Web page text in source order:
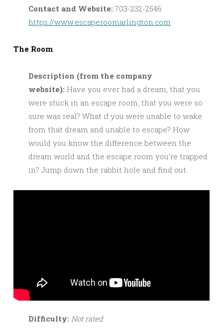
Contact and Website: 703-232-2546
https://www.escaperoomarlington.com
The Room
Description (from the company
website): Have you ever had a dream, that you
were stuck in an escape room, that you were so
sure was real? What if you were unable to wake
from that dream and unable to escape? How
would you know the difference between the
dream world and the escape room you’re trapped
in? Jump down the rabbit hole and find out.
Difficulty: Not rated